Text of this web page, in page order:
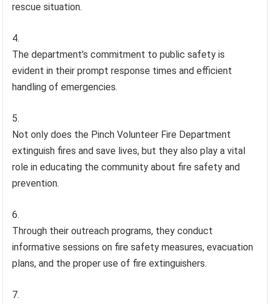
rescue situation.
The department’s commitment to public safety is
evident in their prompt response times and efficient
handling of emergencies.
Not only does the Pinch Volunteer Fire Department
extinguish fires and save lives, but they also play a vital
role in educating the community about fire safety and
prevention.
Through their outreach programs, they conduct
informative sessions on fire safety measures, evacuation
plans, and the proper use of fire extinguishers.